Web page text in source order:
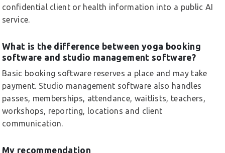
confidential client or health information into a public AI
service.
What is the difference between yoga booking
software and studio management software?
Basic booking software reserves a place and may take
payment. Studio management software also handles
passes, memberships, attendance, waitlists, teachers,
workshops, reporting, locations and client
communication.
My recommendation